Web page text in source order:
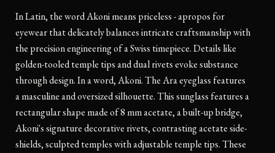
In Latin, the word Akoni means priceless - apropos for
eyewear that delicately balances intricate craftsmanship with
the precision engineering of a Swiss timepiece. Details like
golden-tooled temple tips and dual rivets evoke substance
through design. In a word, Akoni. The Ara eyeglass features
a masculine and oversized silhouette. This sunglass features a
rectangular shape made of 8 mm acetate, a built-up bridge,
Akoni's signature decorative rivets, contrasting acetate side-
shields, sculpted temples with adjustable temple tips. These